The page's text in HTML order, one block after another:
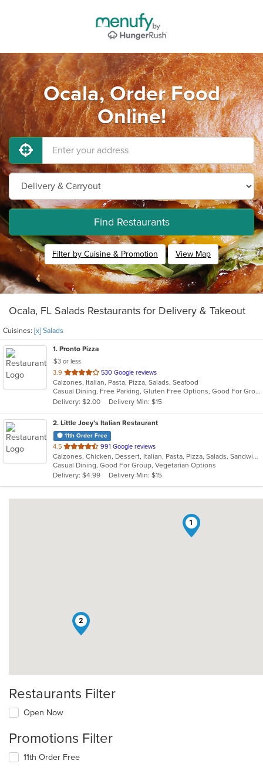
Ocala, Order Food
Online!
Find Restaurants
Filter by Cuisine & Promotion View Map
Ocala, FL Salads Restaurants for Delivery & Takeout
Cuisines: [x] Salads
1. Pronto Pizza
$3 or less
3.9 out
of
5
stars.
530 Google reviews
Calzones, Italian, Pasta, Pizza, Salads, Seafood
Casual Dining, Free Parking, Gluten Free Options, Good For Group, Good For Kids, Has TV, Vegetarian Options
Delivery: $2.00
Delivery Min: $15
2. Little Joey’s Italian Restaurant
11th Order Free
4.5 out
of
5
stars.
991 Google reviews
Calzones, Chicken, Dessert, Italian, Pasta, Pizza, Salads, Sandwiches, Soup, Subs, Vegetarian
Casual Dining, Good For Group, Vegetarian Options
Delivery: $4.99
Delivery Min: $15
1
2
Restaurants Filter
Open Now
Promotions Filter
11th Order Free